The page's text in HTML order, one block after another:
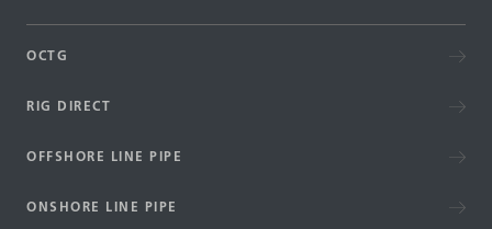
OCTG
RIG DIRECT
OFFSHORE LINE PIPE
ONSHORE LINE PIPE